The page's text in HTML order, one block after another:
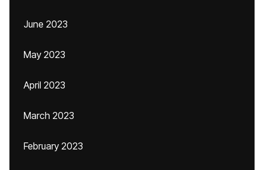
June 2023
May 2023
April 2023
March 2023
February 2023